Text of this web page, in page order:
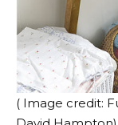
( Image credit: